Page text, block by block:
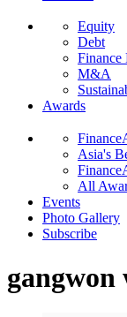
Equity
Debt
Finance
M&A
Awards
Asia's
All
Events
Photo Gallery
Subscribe